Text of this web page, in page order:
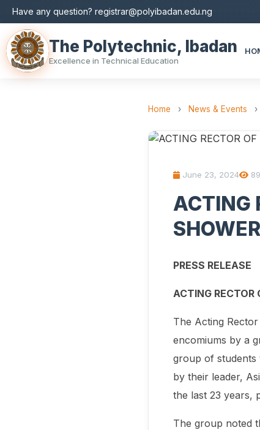
Have any question? registrar@polyibadan.edu.ng
The Polytechnic, Ibadan
Excellence in Technical Education
Home › News & Events ›
June 23, 2024
ACTING
PRESS RELEASE
ACTING RECTOR
The Acting
encomiums by a
group of students
by their leader,
the last 23 years,
The group noted